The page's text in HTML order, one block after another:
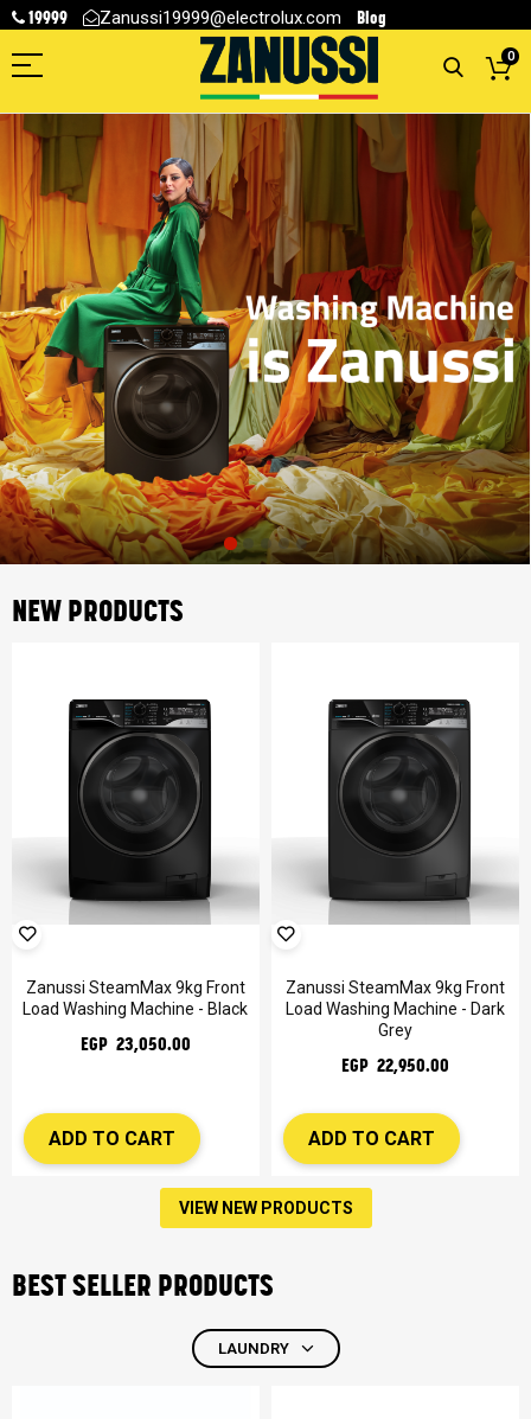
19999 Zanussi19999@electrolux.com Blog
0
NEW PRODUCTS
Zanussi SteamMax 9kg Front
Load Washing Machine - Black
EGP 23,050.00
ADD TO CART
Zanussi SteamMax 9kg Front
Load Washing Machine - Dark
Grey
EGP 22,950.00
ADD TO CART
VIEW NEW PRODUCTS
BEST SELLER PRODUCTS
LAUNDRY